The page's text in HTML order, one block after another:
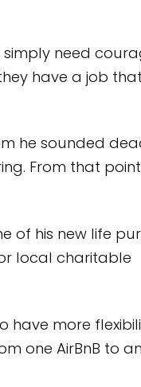
need
have a job
he sounded
From that
of his new life
local charitable
have more
one AirBnB to